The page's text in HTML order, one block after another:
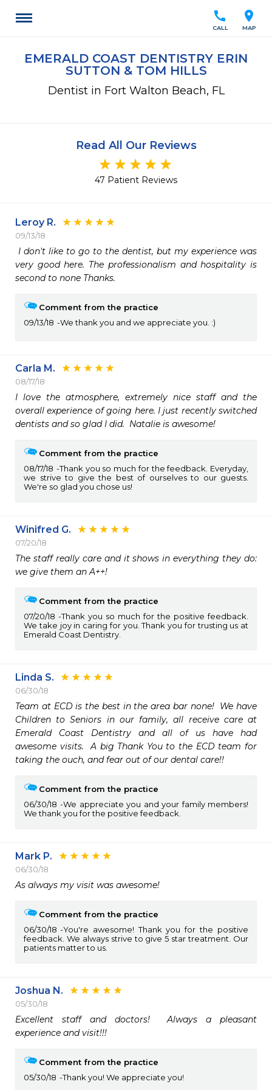
location_on
MAP
call
CALL
EMERALD COAST DENTISTRY ERIN
SUTTON & TOM HILLS
Dentist in Fort Walton Beach, FL
Read All Our Reviews
47 Patient Reviews
Leroy R.
09/13/18
very good here. The professionalism and hospitality is
second to none Thanks.
Comment from the practice
09/13/18
We thank you and we appreciate you. :)
Carla M.
08/17/18
I love the atmosphere, extremely nice staff and the
overall experience of going here. I just recently switched
dentists and so glad I did.  Natalie is awesome!
Comment from the practice
08/17/18
Thank you so much for the feedback. Everyday,
we strive to give the best of ourselves to our guests.
We're so glad you chose us!
Winifred G.
07/20/18
The staff really care and it shows in everything they do:
we give them an A++!
Comment from the practice
07/20/18
Thank you so much for the positive feedback.
We take joy in caring for you. Thank you for trusting us at
Emerald Coast Dentistry.
Linda S.
06/30/18
Team at ECD is the best in the area bar none!  We have
Children to Seniors in our family, all receive care at
Emerald Coast Dentistry and all of us have had
awesome visits.  A big Thank You to the ECD team for
Comment from the practice
06/30/18
We appreciate you and your family members!
We thank you for the positive feedback.
Mark P.
06/30/18
As always my visit was awesome!
Comment from the practice
06/30/18
You're awesome! Thank you for the positive
feedback. We always strive to give 5 star treatment. Our
patients matter to us.
Joshua N.
05/30/18
Excellent staff and doctors!  Always a pleasant
experience and visit!!!
Comment from the practice
05/30/18
Thank you! We appreciate you!